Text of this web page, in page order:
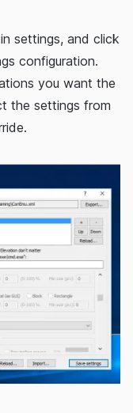
settings, and click
configuration.
you want the
the settings from